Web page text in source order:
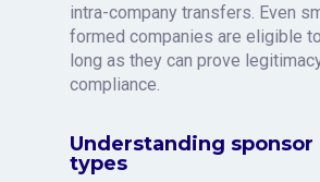
intra-company transfers. Even
formed companies are eligible
long as they can prove
compliance.
Understanding sponsor
types